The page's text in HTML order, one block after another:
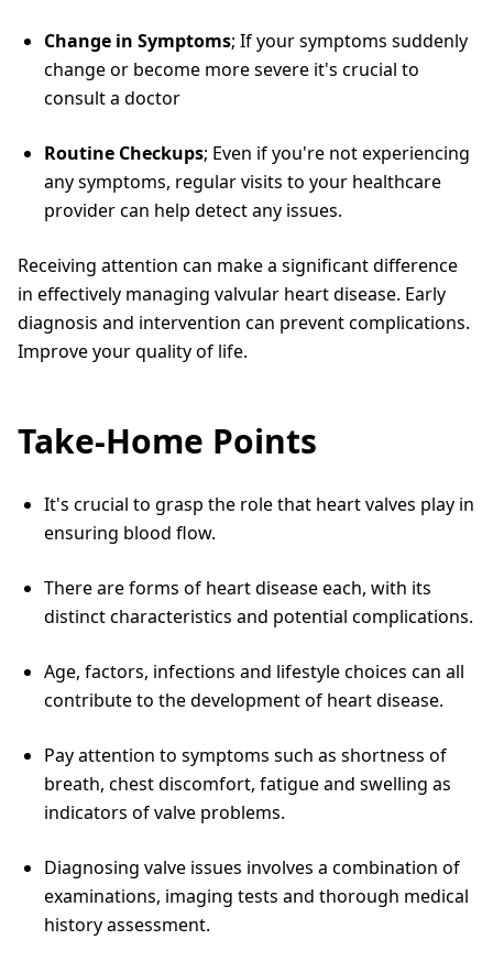
Change in Symptoms; If your symptoms suddenly
change or become more severe it's crucial to
consult a doctor
Routine Checkups; Even if you're not experiencing
any symptoms, regular visits to your healthcare
provider can help detect any issues.
Receiving attention can make a significant difference
in effectively managing valvular heart disease. Early
diagnosis and intervention can prevent complications.
Improve your quality of life.
Take-Home Points
It's crucial to grasp the role that heart valves play in
ensuring blood flow.
There are forms of heart disease each, with its
distinct characteristics and potential complications.
Age, factors, infections and lifestyle choices can all
contribute to the development of heart disease.
Pay attention to symptoms such as shortness of
breath, chest discomfort, fatigue and swelling as
indicators of valve problems.
Diagnosing valve issues involves a combination of
examinations, imaging tests and thorough medical
history assessment.